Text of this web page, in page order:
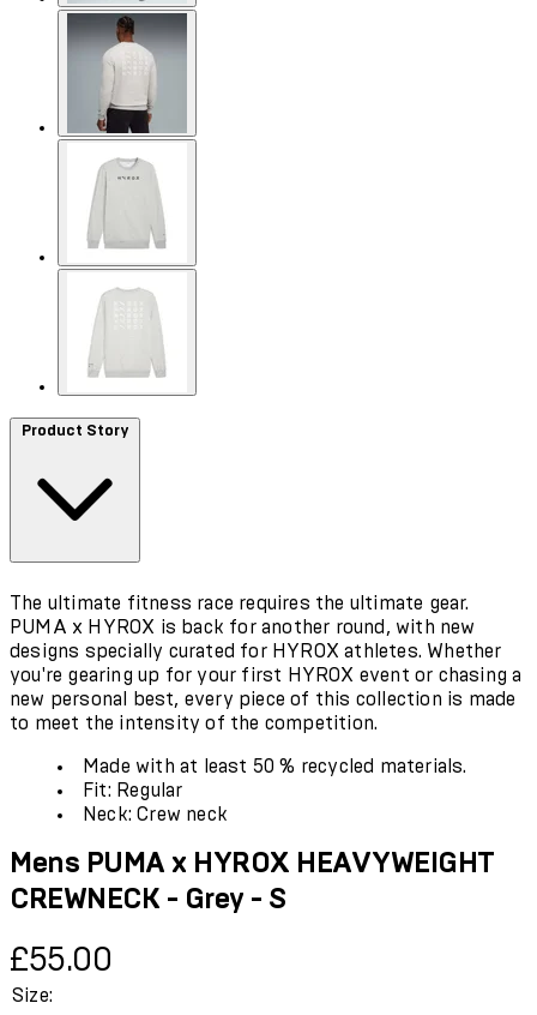
Product Story
The ultimate fitness race requires the ultimate gear.
PUMA x HYROX is back for another round, with new
designs specially curated for HYROX athletes. Whether
you're gearing up for your first HYROX event or chasing a
new personal best, every piece of this collection is made
to meet the intensity of the competition.
Made with at least 50 % recycled materials.
Fit: Regular
Neck: Crew neck
Mens PUMA x HYROX HEAVYWEIGHT
CREWNECK - Grey - S
Current price: £55.00.
£55.00
Size: